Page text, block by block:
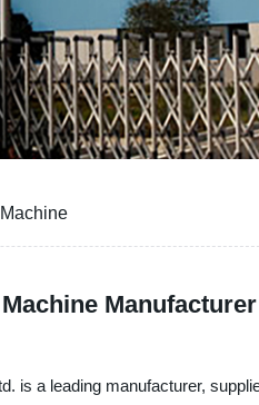
is a leading manufacturer,